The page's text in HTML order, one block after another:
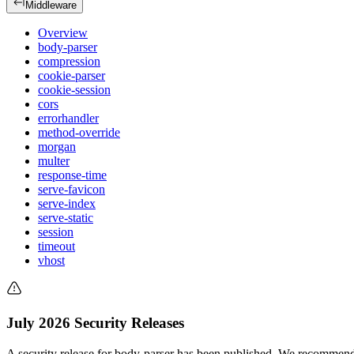
Middleware
Overview
body-parser
compression
cookie-parser
cookie-session
cors
errorhandler
method-override
morgan
multer
response-time
serve-favicon
serve-index
serve-static
session
timeout
vhost
July 2026 Security Releases